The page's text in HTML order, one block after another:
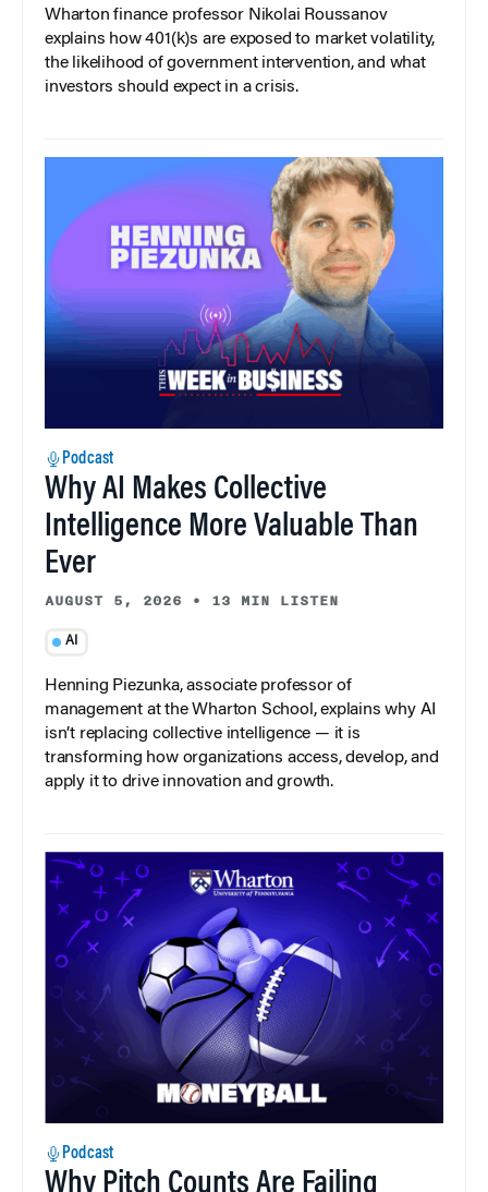
Wharton finance professor Nikolai Roussanov
explains how 401(k)s are exposed to market volatility,
the likelihood of government intervention, and what
investors should expect in a crisis.
Podcast
Why AI Makes Collective
Intelligence More Valuable Than
Ever
AUGUST 5, 2026 • 13 MIN LISTEN
AI
Henning Piezunka, associate professor of
management at the Wharton School, explains why AI
isn’t replacing collective intelligence — it is
transforming how organizations access, develop, and
apply it to drive innovation and growth.
Podcast
Why Pitch Counts Are Failing